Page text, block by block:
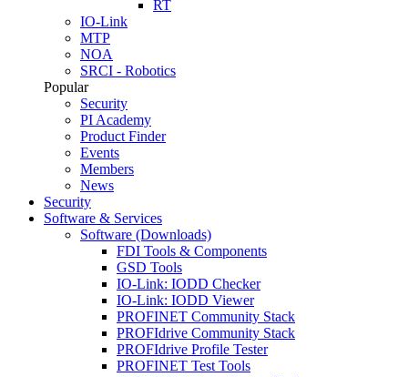
RT
IO-Link
MTP
NOA
SRCI - Robotics
Popular
Security
PI Academy
Product Finder
Events
Members
News
Security
Software & Services
Software (Downloads)
FDI Tools & Components
GSD Tools
IO-Link: IODD Checker
IO-Link: IODD Viewer
PROFINET Community Stack
PROFIdrive Community Stack
PROFIdrive Profile Tester
PROFINET Test Tools